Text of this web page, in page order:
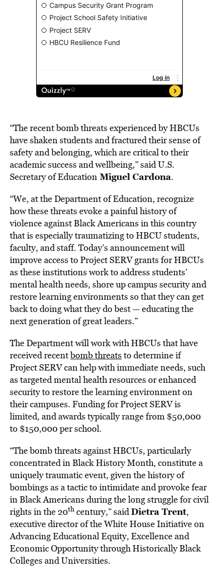
“The recent bomb threats experienced by HBCUs
have shaken students and fractured their sense of
safety and belonging, which are critical to their
academic success and wellbeing,” said U.S.
Secretary of Education Miguel Cardona.
“We, at the Department of Education, recognize
how these threats evoke a painful history of
violence against Black Americans in this country
that is especially traumatizing to HBCU students,
faculty, and staff. Today’s announcement will
improve access to Project SERV grants for HBCUs
as these institutions work to address students’
mental health needs, shore up campus security and
restore learning environments so that they can get
back to doing what they do best — educating the
next generation of great leaders.”
The Department will work with HBCUs that have
received recentbomb threats to determine if
Project SERV can help with immediate needs, such
as targeted mental health resources or enhanced
security to restore the learning environment on
their campuses. Funding for Project SERV is
limited, and awards typically range from $50,000
to $150,000 per school.
“The bomb threats against HBCUs, particularly
concentrated in Black History Month, constitute a
uniquely traumatic event, given the history of
bombings as a tactic to intimidate and provoke fear
in Black Americans during the long struggle for civil
rights in the 20th century,” saidDietra Trent,
executive director of the White House Initiative on
Advancing Educational Equity, Excellence and
Economic Opportunity through Historically Black
Colleges and Universities.